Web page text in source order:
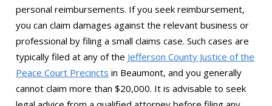
personal reimbursements. If you seek reimbursement,
you can claim damages against the relevant business or
professional by filing a small claims case. Such cases are
typically filed at any of the Jefferson County Justice of the
Peace Court Precincts in Beaumont, and you generally
cannot claim more than $20,000. It is advisable to seek